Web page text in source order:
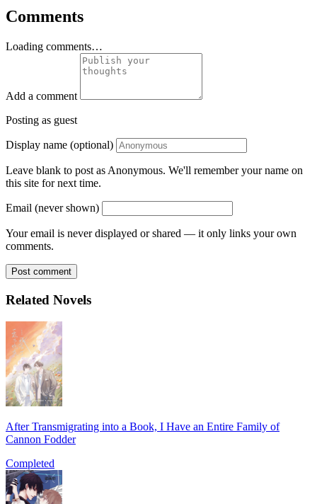
Comments
Loading comments…
Add a comment
Posting as guest
Display name (optional)
Leave blank to post as Anonymous. We'll remember your name on
this site for next time.
Email (never shown)
Your email is never displayed or shared — it only links your own
comments.
Post comment
Related Novels
After Transmigrating into a Book, I Have an Entire Family of
Cannon Fodder
Completed